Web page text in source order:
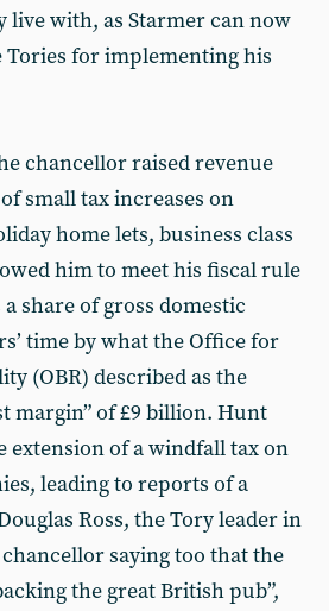
live with, as Starmer can now
Tories for implementing his
chancellor raised revenue
small tax increases on
home lets, business class
him to meet his fiscal rule
share of gross domestic
time by what the Office for
(OBR) described as the
margin” of £9 billion. Hunt
extension of a windfall tax on
leading to reports of a
Ross, the Tory leader in
saying too that the
the great British pub”,